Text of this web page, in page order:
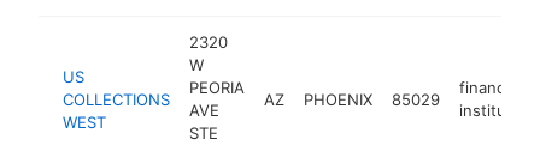
US
COLLECTIONS
WEST
2320
W
PEORIA
AVE
STE
AZ PHOENIX 85029
financial
institution